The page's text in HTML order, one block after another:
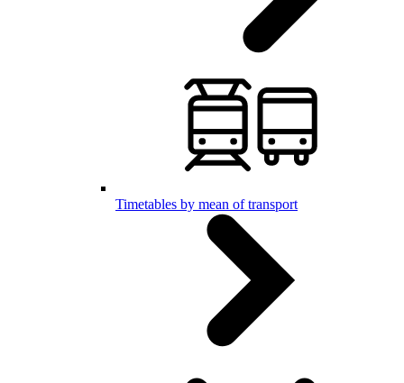
Timetables by mean of transport